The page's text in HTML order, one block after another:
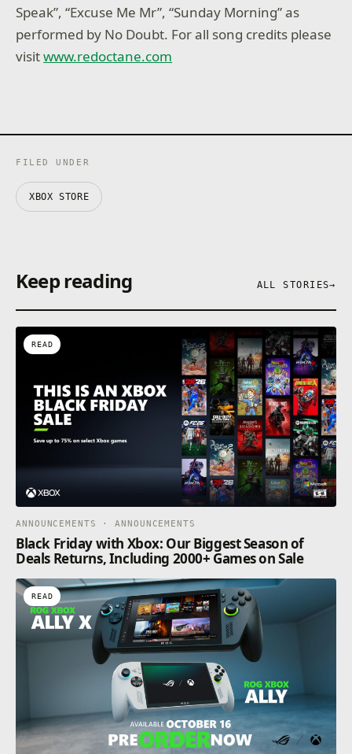
Speak”, “Excuse Me Mr”, “Sunday Morning” as
performed by No Doubt. For all song credits please
visitwww.redoctane.com
FILED UNDER
XBOX STORE
Keep reading ALL STORIES→
READ
ANNOUNCEMENTS · ANNOUNCEMENTS
Black Friday with Xbox: Our Biggest Season of
Deals Returns, Including 2000+ Games on Sale
READ